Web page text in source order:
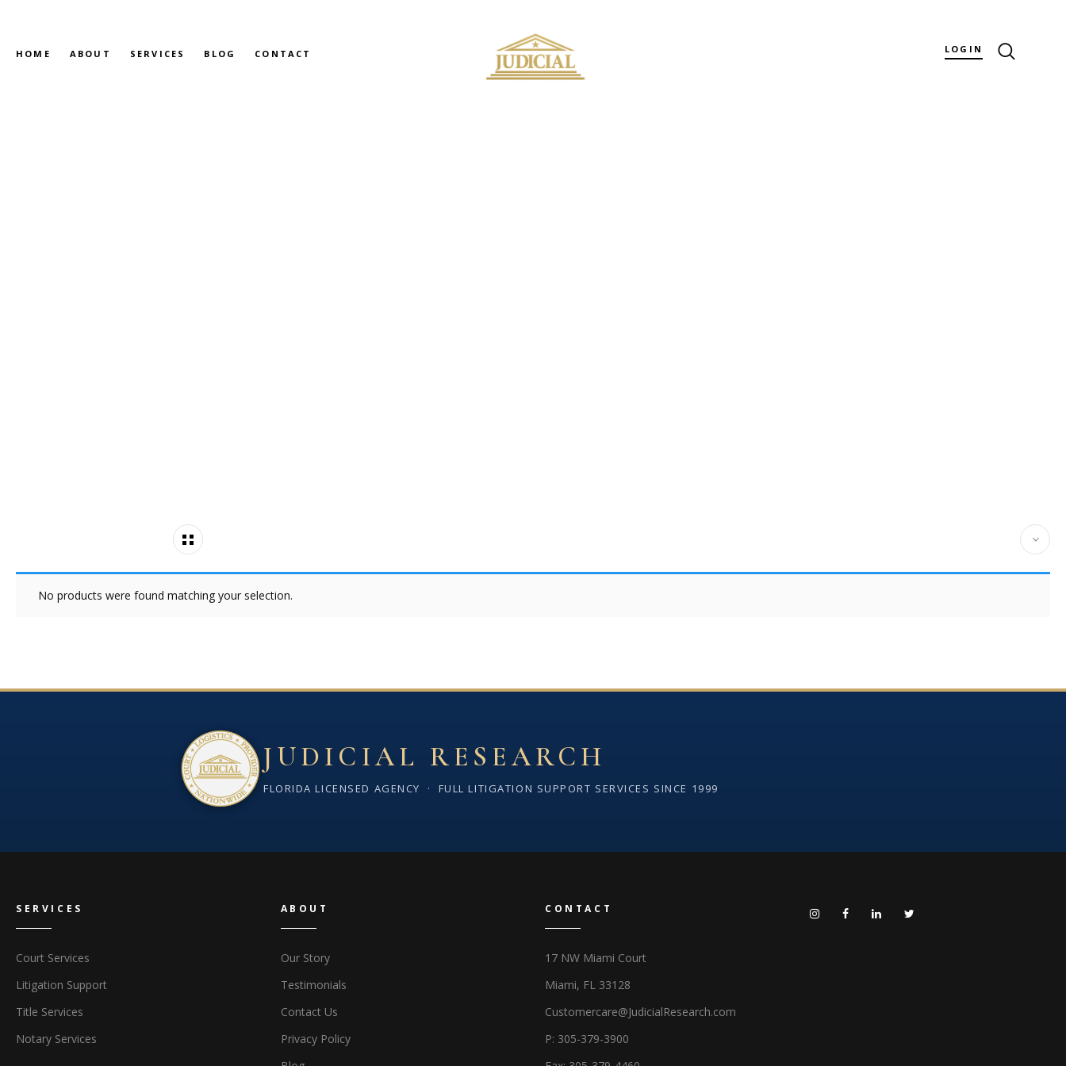
HOME ABOUT SERVICES BLOG CONTACT LOGIN
No products were found matching your selection.
JUDICIAL RESEARCH
FLORIDA LICENSED AGENCY · FULL LITIGATION SUPPORT SERVICES SINCE 1999
SERVICES
Court Services
Litigation Support
Title Services
Notary Services
ABOUT
Our Story
Testimonials
Contact Us
Privacy Policy
CONTACT
17 NW Miami Court
Miami, FL 33128
Customercare@JudicialResearch.com
P: 305-379-3900